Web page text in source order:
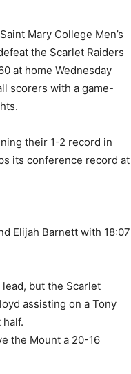
Mary College Men’s
the Scarlet Raiders
at home Wednesday
scorers with a game-
their 1-2 record in
its conference record at
Elijah Barnett with 18:07
but the Scarlet
assisting on a Tony
the Mount a 20-16